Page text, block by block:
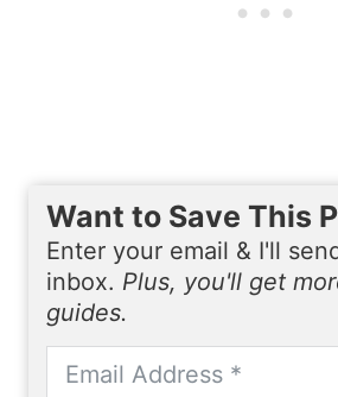
Want to Save This
Enter your email & I'll
inbox. Plus, you'll get
guides.